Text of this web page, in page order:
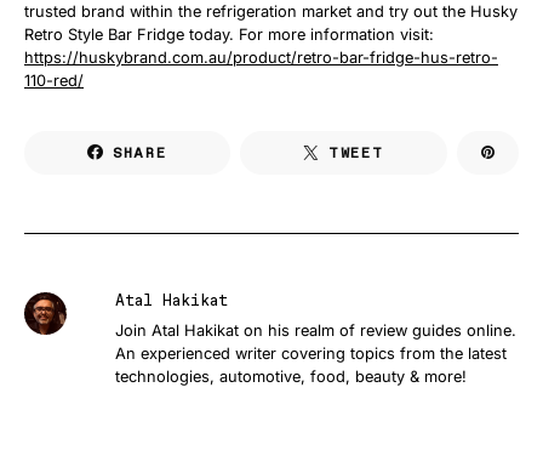
trusted brand within the refrigeration market and try out the Husky
Retro Style Bar Fridge today. For more information visit:
https://huskybrand.com.au/product/retro-bar-fridge-hus-retro-
110-red/
SHARE TWEET
Atal Hakikat
Join Atal Hakikat on his realm of review guides online.
An experienced writer covering topics from the latest
technologies, automotive, food, beauty & more!